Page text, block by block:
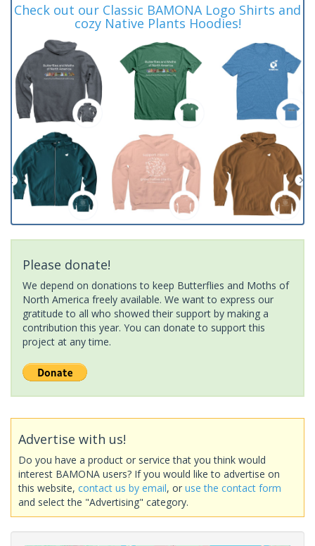
Check out our Classic BAMONA Logo Shirts and
cozy Native Plants Hoodies!
Please donate!
We depend on donations to keep Butterflies and Moths of
North America freely available. We want to express our
gratitude to all who showed their support by making a
contribution this year. You can donate to support this
project at any time.
Advertise with us!
Do you have a product or service that you think would
interest BAMONA users? If you would like to advertise on
this website, contact us by email, or use the contact form
and select the "Advertising" category.